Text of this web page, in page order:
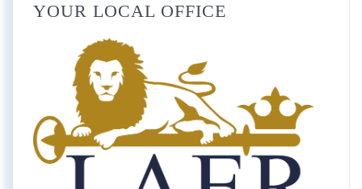
YOUR LOCAL OFFICE